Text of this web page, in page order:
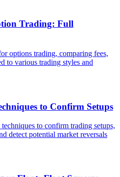
Trading: Full
options trading, comparing fees,
to various trading styles and
to Confirm Setups
to confirm trading setups,
detect potential market reversals